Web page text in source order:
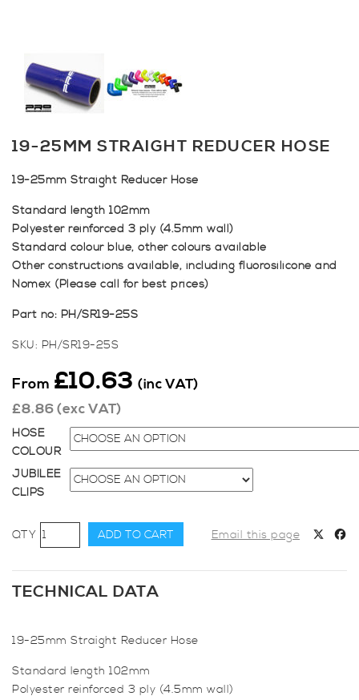
19-25MM STRAIGHT REDUCER HOSE
19-25mm Straight Reducer Hose
Standard length 102mm
Polyester reinforced 3 ply (4.5mm wall)
Standard colour blue, other colours available
Other constructions available, including fluorosilicone and
Nomex (Please call for best prices)
Part no: PH/SR19-25S
SKU: PH/SR19-25S
From £10.63 (inc VAT)
£8.86(exc VAT)
HOSE
COLOUR
JUBILEE
CLIPS
19-
25mm
Straight
Reducer
ADD TO CART Email this page
TECHNICAL DATA
19-25mm Straight Reducer Hose
Standard length 102mm
Polyester reinforced 3 ply (4.5mm wall)